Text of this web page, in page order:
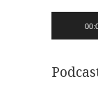
Audio
Player